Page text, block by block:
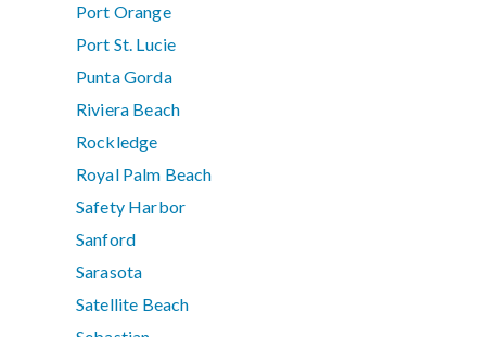
Port Orange
Port St. Lucie
Punta Gorda
Riviera Beach
Rockledge
Royal Palm Beach
Safety Harbor
Sanford
Sarasota
Satellite Beach